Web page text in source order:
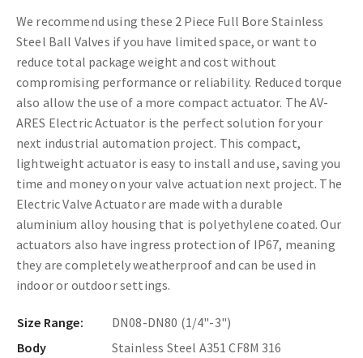
We recommend using these 2 Piece Full Bore Stainless
Steel Ball Valves if you have limited space, or want to
reduce total package weight and cost without
compromising performance or reliability. Reduced torque
also allow the use of a more compact actuator. The AV-
ARES Electric Actuator is the perfect solution for your
next industrial automation project. This compact,
lightweight actuator is easy to install and use, saving you
time and money on your valve actuation next project. The
Electric Valve Actuator are made with a durable
aluminium alloy housing that is polyethylene coated. Our
actuators also have ingress protection of IP67, meaning
they are completely weatherproof and can be used in
indoor or outdoor settings.
Size Range:
DN08-DN80 (1/4"-3")
Body
Stainless Steel A351 CF8M 316